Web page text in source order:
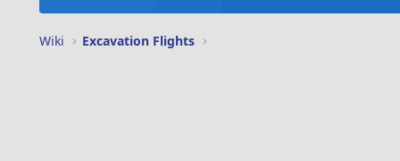
Wiki Excavation Flights